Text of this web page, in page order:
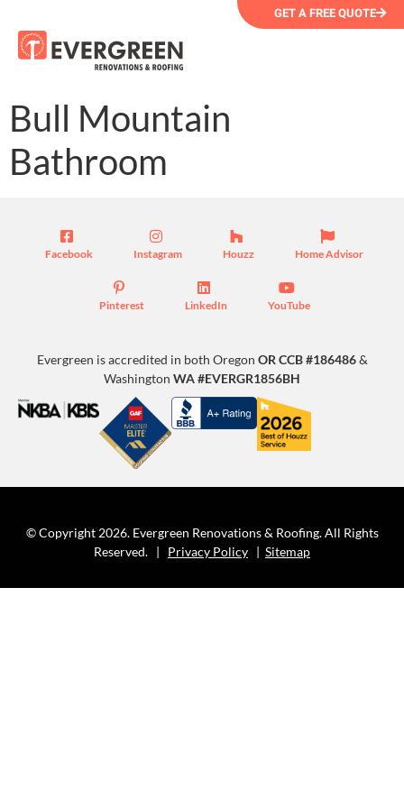
GET A FREE QUOTE
Bull Mountain
Bathroom
Facebook Instagram Houzz Home Advisor
Pinterest LinkedIn YouTube
Evergreen is accredited in both Oregon OR CCB #186486&
Washington WA #EVERGR1856BH
© Copyright 2026. Evergreen Renovations & Roofing. All Rights
Reserved. | Privacy Policy | Sitemap